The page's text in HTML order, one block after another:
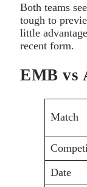
Both teams
tough to
little
recent form.
EMB vs
Match
Date